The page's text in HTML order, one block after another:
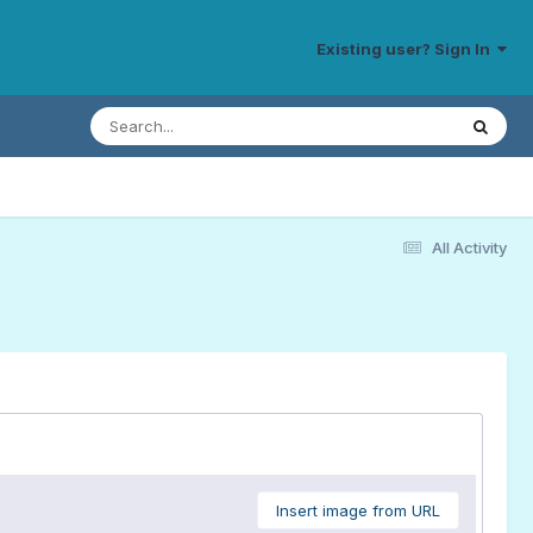
Existing user? Sign In
All Activity
Insert image from URL